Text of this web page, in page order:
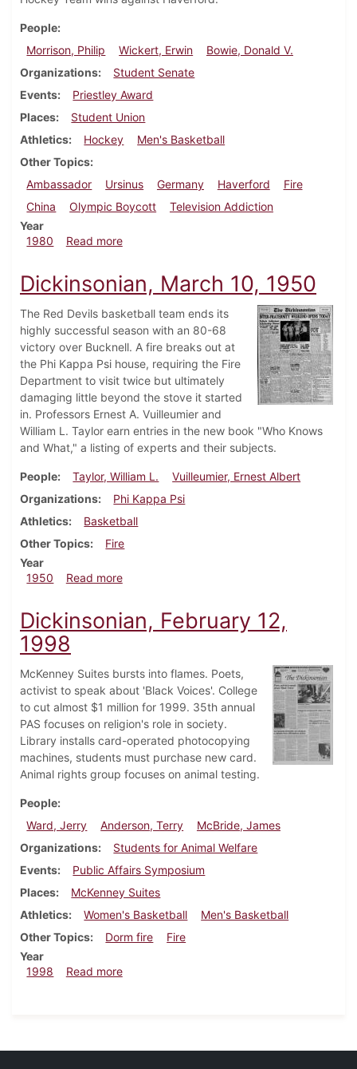
People
Morrison, Philip
Wickert, Erwin
Bowie, Donald V.
Organizations
Student Senate
Events
Priestley Award
Places
Student Union
Athletics
Hockey
Men's Basketball
Other Topics
Ambassador
Ursinus Germany Haverford
Fire
China
Olympic Boycott
Television Addiction
Year
1980
Read moreabout Dickinsonian, February 28, 1980
Dickinsonian, March 10, 1950
The Red Devils basketball team ends its
highly successful season with an 80-68
victory over Bucknell. A fire breaks out at
the Phi Kappa Psi house, requiring the Fire
Department to visit twice but ultimately
damaging little beyond the stove it started
in. Professors Ernest A. Vuilleumier and
William L. Taylor earn entries in the new book "Who Knows
and What," a listing of experts and their subjects.
People Taylor, William L.
Vuilleumier, Ernest Albert
Organizations
Phi Kappa Psi
Athletics
Basketball
Other Topics
Fire
Year
1950
Read moreabout Dickinsonian, March 10, 1950
Dickinsonian, February 12,
1998
McKenney Suites bursts into flames. Poets,
activist to speak about 'Black Voices'. College
to cut almost $1 million for 1999. 35th annual
PAS focuses on religion's role in society.
Library installs card-operated photocopying
machines, students must purchase new card.
Animal rights group focuses on animal testing.
People
Ward, Jerry
Anderson, Terry
McBride, James
Organizations
Students for Animal Welfare
Events
Public Affairs Symposium
Places
McKenney Suites
Athletics
Women's Basketball
Men's Basketball
Other Topics
Dorm fire
Fire
Year
1998
Read moreabout Dickinsonian, February 12, 1998